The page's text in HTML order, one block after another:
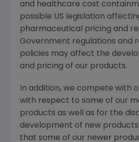
and healthcare cost
possible US legislation
pharmaceutical pricing and
Government regulations and
policies may affect the
and pricing of our products.
In addition, we compete with
with respect to some of our
products as well as for the
development of new
that some of our newer